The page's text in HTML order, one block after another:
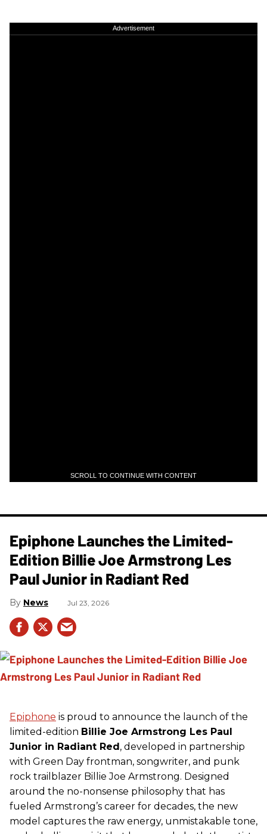
Advertisement
SCROLL TO CONTINUE WITH CONTENT
Epiphone Launches the Limited-
Edition Billie Joe Armstrong Les
Paul Junior in Radiant Red
News Jul 23, 2026
Epiphone is proud to announce the launch of the
limited-edition Billie Joe Armstrong Les Paul
Junior in Radiant Red , developed in partnership
with Green Day frontman, songwriter, and punk
rock trailblazer Billie Joe Armstrong. Designed
around the no-nonsense philosophy that has
fueled Armstrong’s career for decades, the new
model captures the raw energy, unmistakable tone,